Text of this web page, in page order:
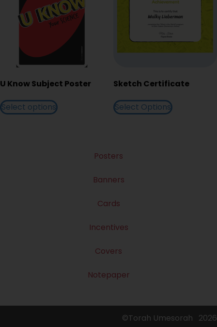
Posters
Banners
Cards
Incentives
Covers
Notepaper
U Know Subject Poster
Select options
Sketch Certificate
Select Options
©Torah Umesorah 2026